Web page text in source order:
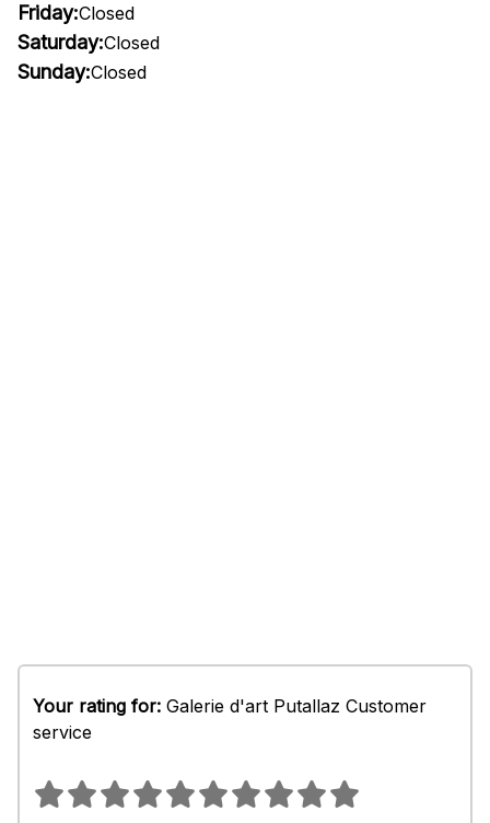
Friday:Closed
Saturday:Closed
Sunday:Closed
Your rating for: Galerie d'art Putallaz Customer
service